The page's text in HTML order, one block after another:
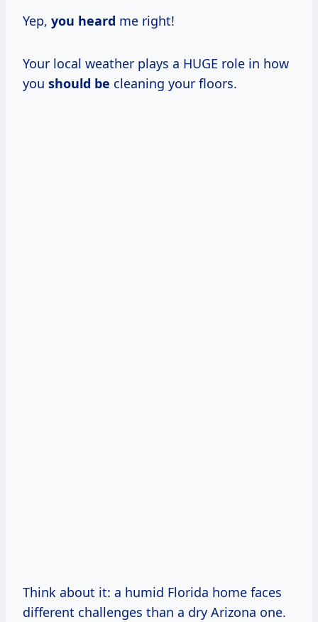
Yep, you heard me right!
Your local weather plays a HUGE role in how
you should be cleaning your floors.
Think about it: a humid Florida home faces
different challenges than a dry Arizona one.